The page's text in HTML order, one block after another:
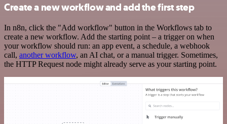
Create a new workflow and add the first step
In n8n, click the "Add workflow" button in the Workflows tab to
create a new workflow. Add the starting point – a trigger on when
your workflow should run: an app event, a schedule, a webhook
call, another workflow, an AI chat, or a manual trigger. Sometimes,
the HTTP Request node might already serve as your starting point.